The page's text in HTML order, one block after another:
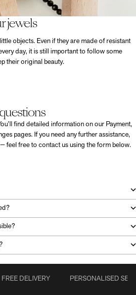
jewels
objects. Even if they are made of resistant
day, it is still important to follow some
their original beauty.
find detailed information on our Payment,
pages. If you need any further assistance,
feel free to contact us using the form below.
FREE DELIVERY PERSONALISED